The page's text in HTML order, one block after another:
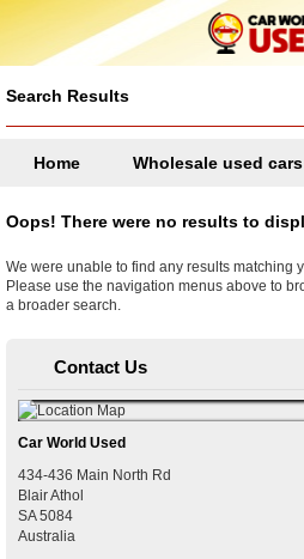
Google+
Search Results
Home Wholesale used
Oops! There were no results to
We were unable to find any results matching
Please use the navigation menus above to
a broader search.
Contact Us
Car World Used
434-436 Main North Rd
Blair Athol
SA 5084
Australia